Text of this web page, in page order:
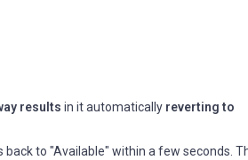
results in it automatically reverting to
to "Available" within a few seconds.